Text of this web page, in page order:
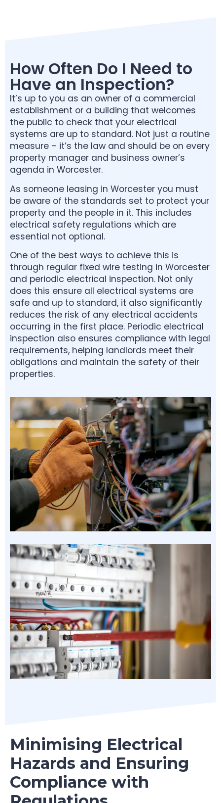
How Often Do I Need to
Have an Inspection?
It’s up to you as an owner of a commercial
establishment or a building that welcomes
the public to check that your electrical
systems are up to standard. Not just a routine
measure – it’s the law and should be on every
property manager and business owner’s
agenda in Worcester.
As someone leasing in Worcester you must
be aware of the standards set to protect your
property and the people in it. This includes
electrical safety regulations which are
essential not optional.
One of the best ways to achieve this is
through regular fixed wire testing in Worcester
and periodic electrical inspection. Not only
does this ensure all electrical systems are
safe and up to standard, it also significantly
reduces the risk of any electrical accidents
occurring in the first place. Periodic electrical
inspection also ensures compliance with legal
requirements, helping landlords meet their
obligations and maintain the safety of their
properties.
Minimising Electrical
Hazards and Ensuring
Compliance with